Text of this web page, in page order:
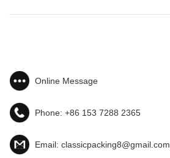
Online Message
Phone: +86 153 7288 2365
Email: classicpacking8@gmail.com